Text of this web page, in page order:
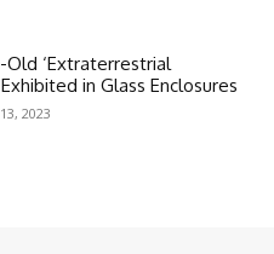
Old ‘Extraterrestrial
Exhibited in Glass Enclosures
2023